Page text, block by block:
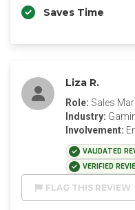
Saves Time
Liza R.
Role: Sales
Industry:
Involvement:
VALIDATED
VERIFIED
FLAG THIS REVIEW